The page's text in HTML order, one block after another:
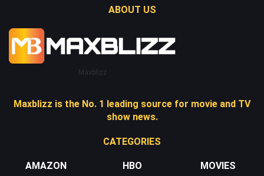
ABOUT US
Maxblizz
Maxblizz is the No. 1 leading source for movie and TV
show news.
CATEGORIES
AMAZON
HBO
MOVIES